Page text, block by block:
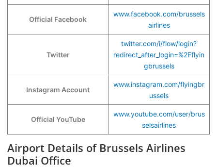
Official Facebook
www.facebook.com/brussels
airlines
Twitter
twitter.com/i/flow/login?
redirect_after_login=%2Fflyin
gbrussels
Instagram Account
www.instagram.com/flyingbr
ussels
Official YouTube
www.youtube.com/user/brus
selsairlines
Airport Details of Brussels Airlines
Dubai Office